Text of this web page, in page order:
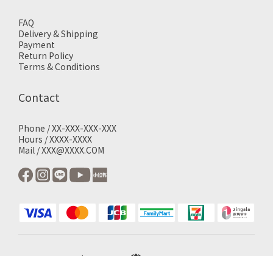
FAQ
Delivery & Shipping
Payment
Return Policy
Terms & Conditions
Contact
Phone / XX-XXX-XXX-XXX
Hours / XXXX-XXXX
Mail / XXX@XXXX.COM